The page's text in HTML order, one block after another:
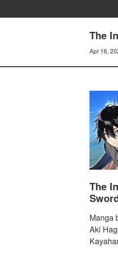
The
Apr 16,
The
Manga
Aki